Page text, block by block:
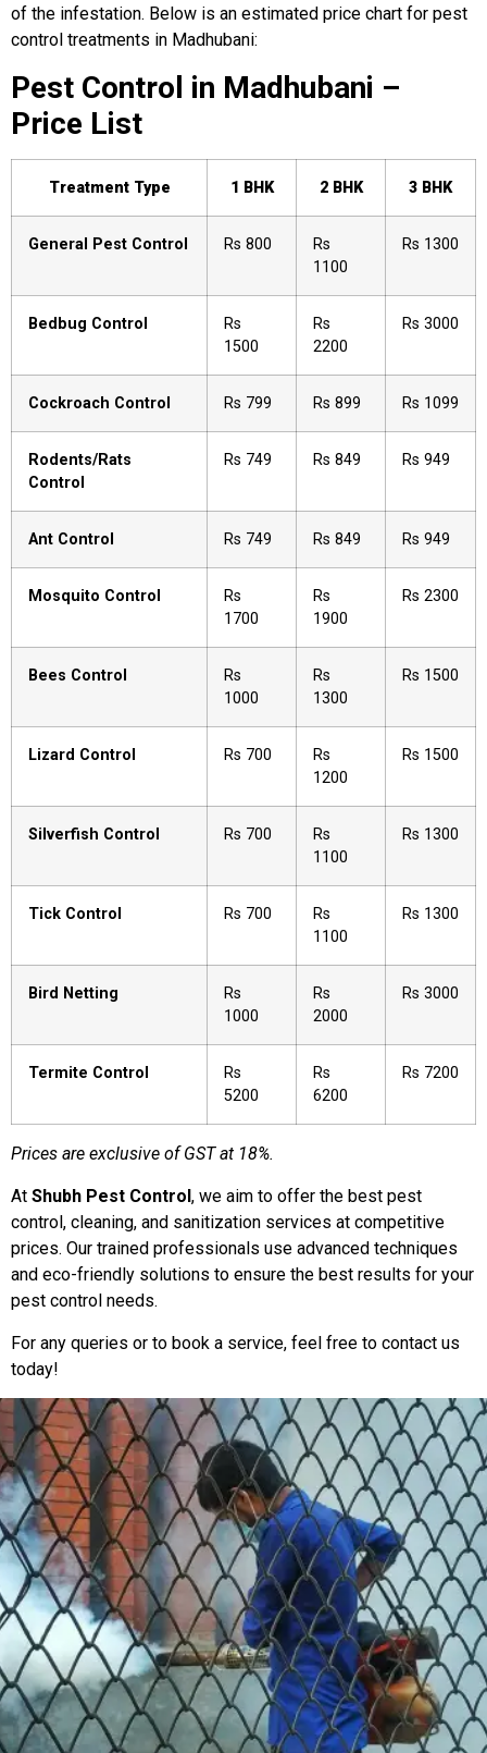
of the infestation. Below is an estimated price chart for pest
control treatments in Madhubani:
Pest Control in Madhubani –
Price List
Treatment Type 1 BHK 2 BHK 3 BHK
General Pest Control Rs 800
Rs
1100
Rs 1300
Bedbug Control
Rs
1500
Rs
2200
Rs 3000
Cockroach Control Rs 799 Rs 899 Rs 1099
Rodents/Rats
Control
Rs 749 Rs 849 Rs 949
Ant Control Rs 749 Rs 849 Rs 949
Mosquito Control
Rs
1700
Rs
1900
Rs 2300
Bees Control
Rs
1000
Rs
1300
Rs 1500
Lizard Control Rs 700
Rs
1200
Rs 1500
Silverfish Control Rs 700
Rs
1100
Rs 1300
Tick Control Rs 700
Rs
1100
Rs 1300
Bird Netting
Rs
1000
Rs
2000
Rs 3000
Termite Control
Rs
5200
Rs
6200
Rs 7200
Prices are exclusive of GST at 18%.
At Shubh Pest Control , we aim to offer the best pest
control, cleaning, and sanitization services at competitive
prices. Our trained professionals use advanced techniques
and eco-friendly solutions to ensure the best results for your
pest control needs.
For any queries or to book a service, feel free to contact us
today!